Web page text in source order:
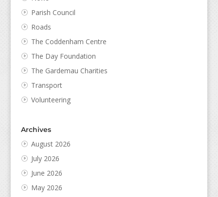
Parish Council
Roads
The Coddenham Centre
The Day Foundation
The Gardemau Charities
Transport
Volunteering
Archives
August 2026
July 2026
June 2026
May 2026